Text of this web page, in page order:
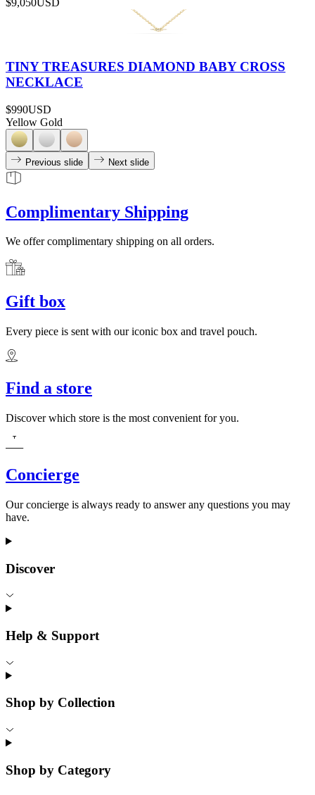
$9,050USD
TINY TREASURES DIAMOND BABY CROSS
NECKLACE
$990USD
Yellow Gold
Previous slide Next slide
Complimentary Shipping
We offer complimentary shipping on all orders.
Gift box
Every piece is sent with our iconic box and travel pouch.
Find a store
Discover which store is the most convenient for you.
Concierge
Our concierge is always ready to answer any questions you may
have.
Discover
Help & Support
Shop by Collection
Shop by Category